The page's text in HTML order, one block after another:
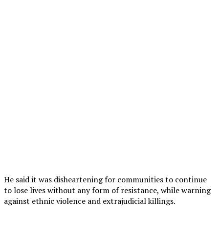
He said it was disheartening for communities to continue
to lose lives without any form of resistance, while warning
against ethnic violence and extrajudicial killings.